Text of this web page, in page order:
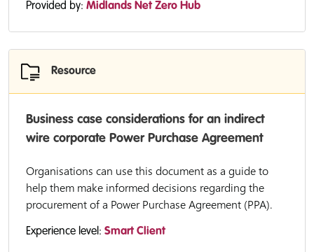
Provided by: Midlands Net Zero Hub
Resource
Business case considerations for an indirect
wire corporate Power Purchase Agreement
Organisations can use this document as a guide to
help them make informed decisions regarding the
procurement of a Power Purchase Agreement (PPA).
Experience level: Smart Client